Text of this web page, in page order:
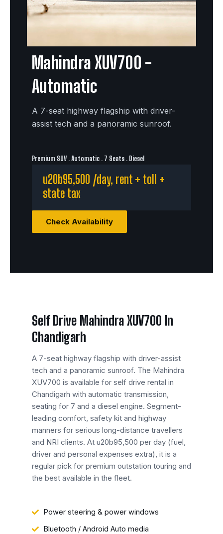
Mahindra XUV700 -
Automatic
A 7-seat highway flagship with driver-
assist tech and a panoramic sunroof.
Premium SUV . Automatic . 7 Seats . Diesel
u20b95,500 /day, rent + toll +
state tax
Check Availability
Self Drive Mahindra XUV700 In
Chandigarh
A 7-seat highway flagship with driver-assist
tech and a panoramic sunroof. The Mahindra
XUV700 is available for self drive rental in
Chandigarh with automatic transmission,
seating for 7 and a diesel engine. Segment-
leading comfort, safety kit and highway
manners for serious long-distance travellers
and NRI clients. At u20b95,500 per day (fuel,
driver and personal expenses extra), it is a
regular pick for premium outstation touring and
the best available in the fleet.
Power steering & power windows
Bluetooth / Android Auto media